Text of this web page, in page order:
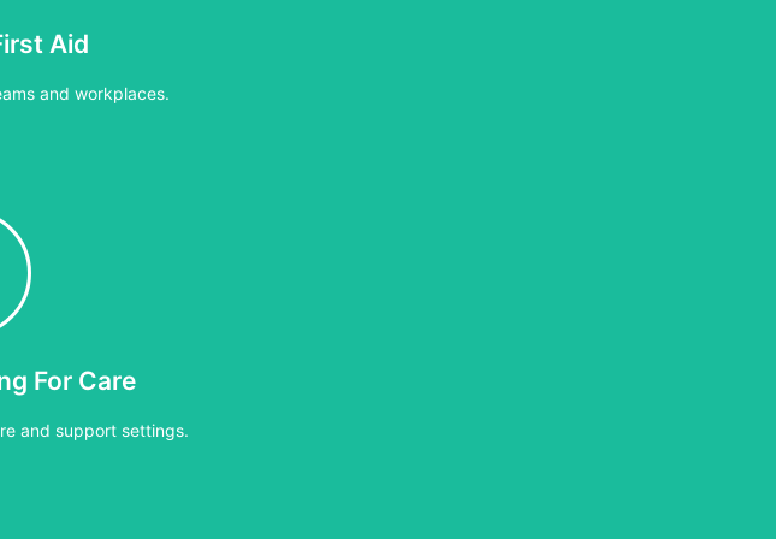
per group (max 12)
Aid
and workplaces.
saving skills including CPR, choking and emergency response.
per group
For Care
and support settings.